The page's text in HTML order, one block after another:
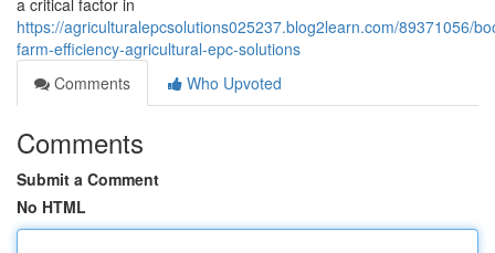
a critical factor in
https://agriculturalepcsolutions025237.blog2learn.com/89371056/
farm-efficiency-agricultural-epc-solutions
Comments
Who Upvoted
Comments
Submit a Comment
No HTML